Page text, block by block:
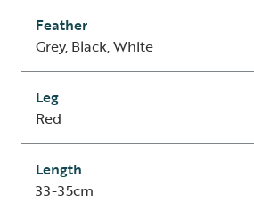
Feather
Grey, Black, White
Leg
Red
Length
33-35cm